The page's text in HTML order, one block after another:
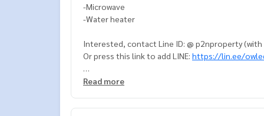
-Microwave
-Water heater
Interested, contact Line ID: @ p2nproperty (with
Or press this link to add LINE: https://lin.ee/
064-959-8900
Read more